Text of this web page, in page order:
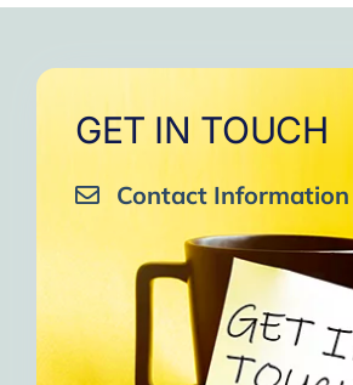
GET IN TOUCH
Contact Information